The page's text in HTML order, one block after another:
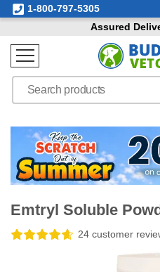
1-800-797-5305
Assured
Emtryl Soluble
24 customer